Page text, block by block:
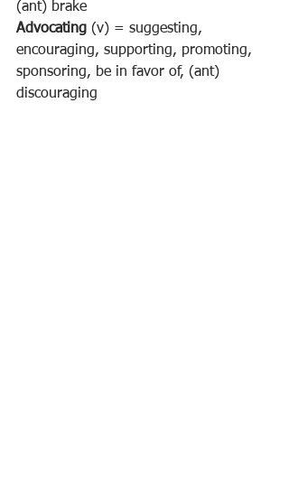
(ant) brake
Advocating (v) = suggesting,
encouraging, supporting, promoting,
sponsoring, be in favor of, (ant)
discouraging